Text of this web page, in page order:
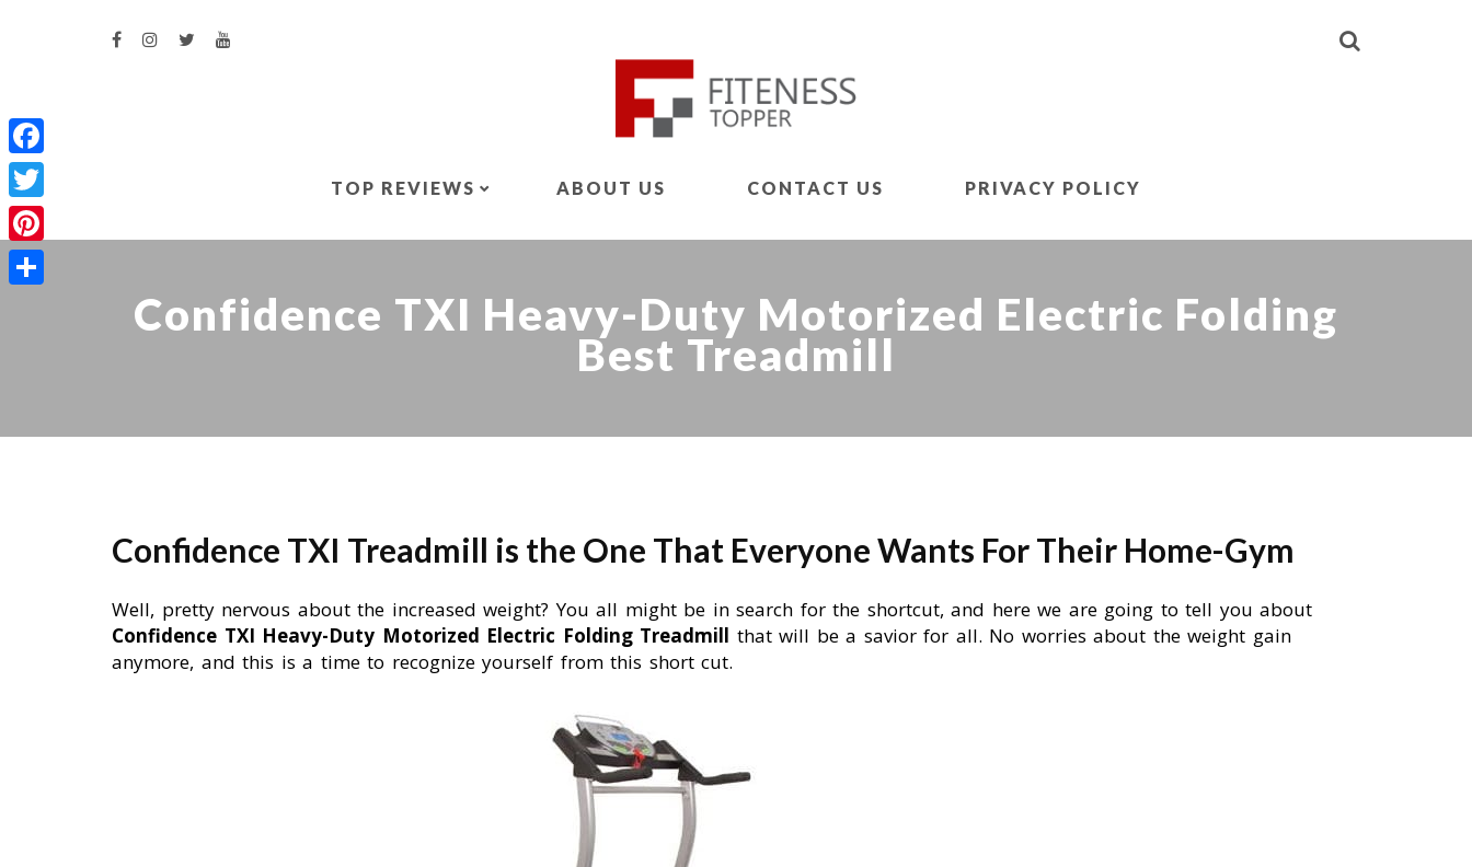
TOP REVIEWS ABOUT US CONTACT US PRIVACY POLICY
Confidence TXI Heavy-Duty Motorized Electric Folding
Best Treadmill
Confidence TXI Treadmill is the One That Everyone Wants For Their Home-Gym
Well, pretty nervous about the increased weight? You all might be in search for the shortcut, and here we are going to tell you about
Confidence TXI Heavy-Duty Motorized Electric Folding Treadmill that will be a savior for all. No worries about the weight gain
anymore, and this is a time to recognize yourself from this short cut.
Facebook
Twitter
Pinterest